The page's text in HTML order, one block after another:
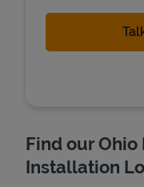
Find our
Installation